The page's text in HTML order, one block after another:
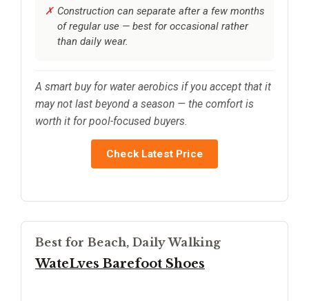
Construction can separate after a few months
of regular use — best for occasional rather
than daily wear.
A smart buy for water aerobics if you accept that it
may not last beyond a season — the comfort is
worth it for pool-focused buyers.
Check Latest Price
Best for Beach, Daily Walking
WateLves Barefoot Shoes